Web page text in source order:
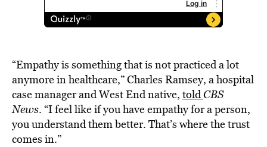
“Empathy is something that is not practiced a lot
anymore in healthcare,” Charles Ramsey, a hospital
case manager and West End native, toldCBS
News. “I feel like if you have empathy for a person,
you understand them better. That’s where the trust
comes in.”